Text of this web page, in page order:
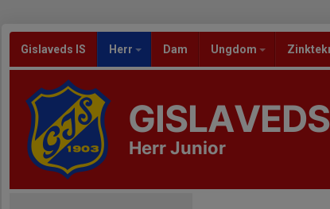
Gislaveds IS Herr Dam Ungdom
Herr Junior